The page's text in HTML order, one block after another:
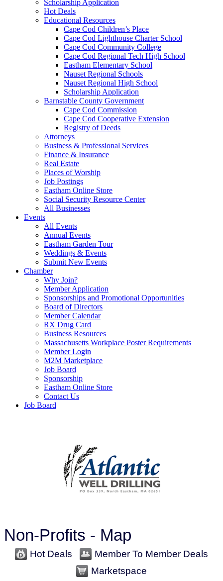
Scholarship Application
Hot Deals
Educational Resources
Cape Cod Children’s Place
Cape Cod Lighthouse Charter School
Cape Cod Community College
Cape Cod Regional Tech High School
Eastham Elementary School
Nauset Regional Schools
Nauset Regional High School
Scholarship Application
Barnstable County Government
Cape Cod Commission
Cape Cod Cooperative Extension
Registry of Deeds
Attorneys
Business & Professional Services
Finance & Insurance
Real Estate
Places of Worship
Job Postings
Eastham Online Store
Social Security Resource Center
All Businesses
Events
All Events
Annual Events
Eastham Garden Tour
Weddings & Events
Submit New Events
Chamber
Why Join?
Member Application
Sponsorships and Promotional Opportunities
Board of Directors
Member Calendar
RX Drug Card
Business Resources
Massachusetts Workplace Poster Requirements
Member Login
M2M Marketplace
Job Board
Sponsorship
Eastham Online Store
Contact Us
Job Board
Non-Profits - Map
Hot Deals
Member To Member Deals
Marketspace